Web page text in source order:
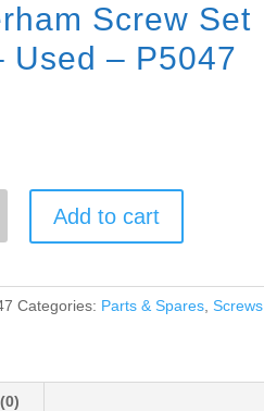
Screw Set
Used – P5047
Add to cart
Categories: Parts & Spares, Screws